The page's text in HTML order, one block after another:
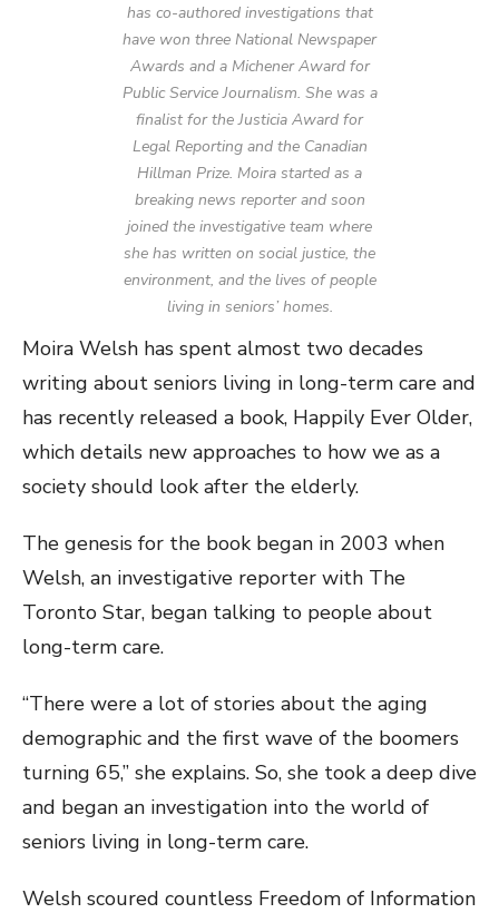
has co-authored investigations that
have won three National Newspaper
Awards and a Michener Award for
Public Service Journalism. She was a
finalist for the Justicia Award for
Legal Reporting and the Canadian
Hillman Prize. Moira started as a
breaking news reporter and soon
joined the investigative team where
she has written on social justice, the
environment, and the lives of people
living in seniors’ homes.
Moira Welsh has spent almost two decades
writing about seniors living in long-term care and
has recently released a book, Happily Ever Older,
which details new approaches to how we as a
society should look after the elderly.
The genesis for the book began in 2003 when
Welsh, an investigative reporter with The
Toronto Star, began talking to people about
long-term care.
“There were a lot of stories about the aging
demographic and the first wave of the boomers
turning 65,” she explains. So, she took a deep dive
and began an investigation into the world of
seniors living in long-term care.
Welsh scoured countless Freedom of Information